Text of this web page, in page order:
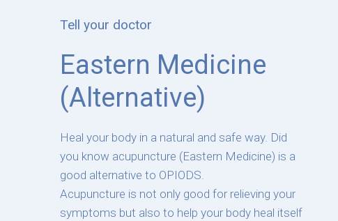
Tell your doctor
Eastern Medicine
(Alternative)
Heal your body in a natural and safe way. Did
you know acupuncture (Eastern Medicine) is a
good alternative to OPIODS.
Acupuncture is not only good for relieving your
symptoms but also to help your body heal itself